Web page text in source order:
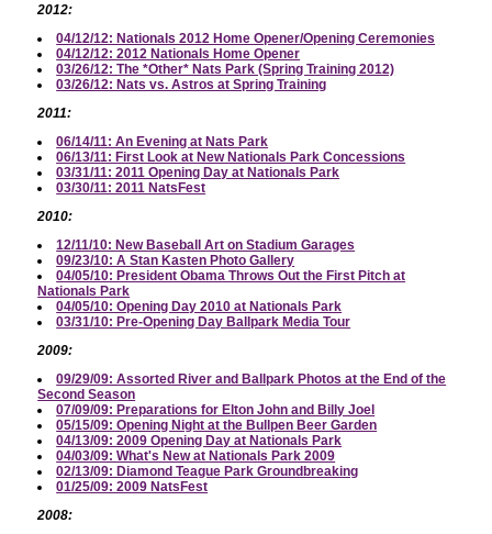
2012:
04/12/12: Nationals 2012 Home Opener/Opening Ceremonies
04/12/12: 2012 Nationals Home Opener
03/26/12: The *Other* Nats Park (Spring Training 2012)
03/26/12: Nats vs. Astros at Spring Training
2011:
06/14/11: An Evening at Nats Park
06/13/11: First Look at New Nationals Park Concessions
03/31/11: 2011 Opening Day at Nationals Park
03/30/11: 2011 NatsFest
2010:
12/11/10: New Baseball Art on Stadium Garages
09/23/10: A Stan Kasten Photo Gallery
04/05/10: President Obama Throws Out the First Pitch at
Nationals Park
04/05/10: Opening Day 2010 at Nationals Park
03/31/10: Pre-Opening Day Ballpark Media Tour
2009:
09/29/09: Assorted River and Ballpark Photos at the End of the
Second Season
07/09/09: Preparations for Elton John and Billy Joel
05/15/09: Opening Night at the Bullpen Beer Garden
04/13/09: 2009 Opening Day at Nationals Park
04/03/09: What's New at Nationals Park 2009
02/13/09: Diamond Teague Park Groundbreaking
01/25/09: 2009 NatsFest
2008: